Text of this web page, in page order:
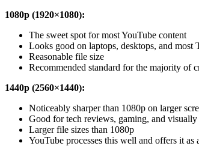
1080p (1920×1080):
The sweet spot for most YouTube content
Looks good on laptops, desktops, and most
Reasonable file size
Recommended standard for the majority of
1440p (2560×1440):
Noticeably sharper than 1080p on larger
Good for tech reviews, gaming, and visually
Larger file sizes than 1080p
YouTube processes this well and offers it